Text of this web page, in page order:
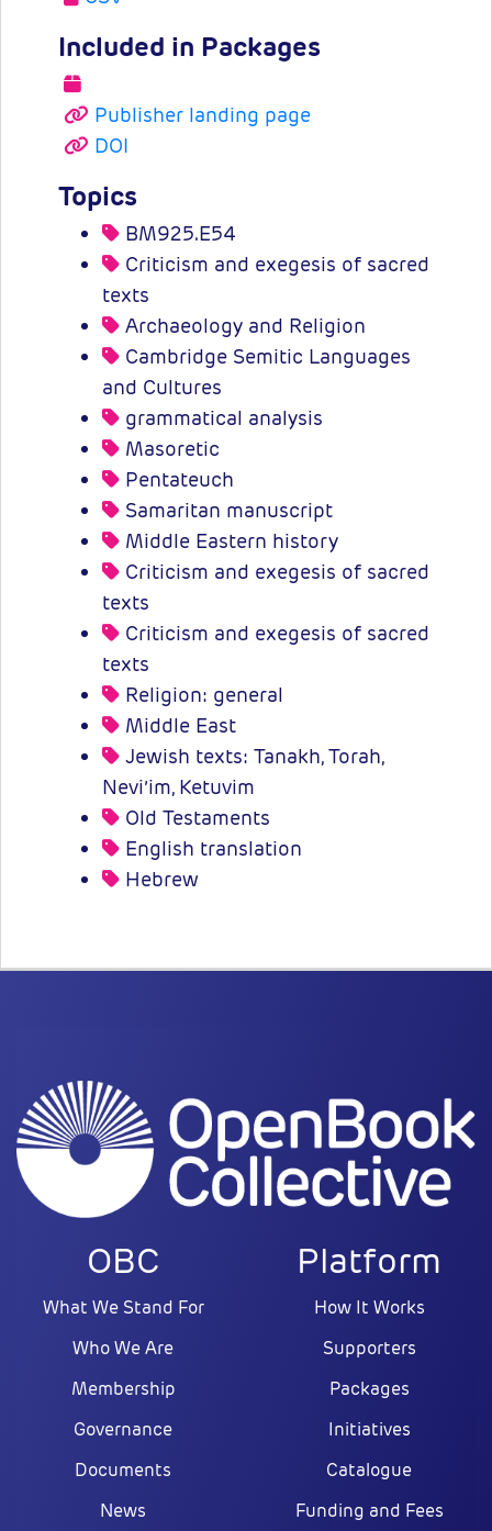
Included in Packages
Publisher landing page
DOI
Topics
BM925.E54
Criticism and exegesis of sacred
texts
Archaeology and Religion
Cambridge Semitic Languages
and Cultures
grammatical analysis
Masoretic
Pentateuch
Samaritan manuscript
Middle Eastern history
Criticism and exegesis of sacred
texts
Criticism and exegesis of sacred
texts
Religion: general
Middle East
Jewish texts: Tanakh, Torah,
Nevi’im, Ketuvim
Old Testaments
English translation
Hebrew
OBC
What We Stand For
Who We Are
Membership
Governance
Documents
News
Platform
How It Works
Supporters
Packages
Initiatives
Catalogue
Funding and Fees